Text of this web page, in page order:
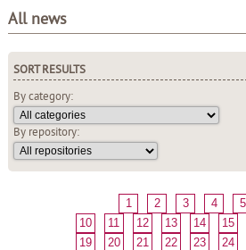
All news
SORT RESULTS
By category:
By repository:
1 2 3 4 5
10
11 12 13 14 15
19
20 21 22 23 24